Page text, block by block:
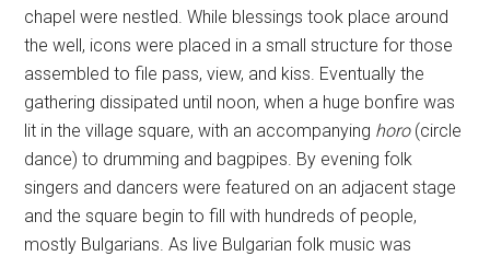
chapel were nestled. While blessings took place around
the well, icons were placed in a small structure for those
assembled to file pass, view, and kiss. Eventually the
gathering dissipated until noon, when a huge bonfire was
lit in the village square, with an accompanying horo(circle
dance) to drumming and bagpipes. By evening folk
singers and dancers were featured on an adjacent stage
and the square begin to fill with hundreds of people,
mostly Bulgarians. As live Bulgarian folk music was